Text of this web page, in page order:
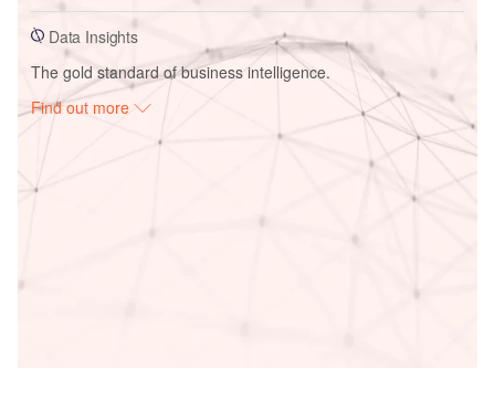
Data Insights
The gold standard of business intelligence.
Find out more
Experience unmatched clarity with a single platform that
combines unique data, AI, and human expertise.